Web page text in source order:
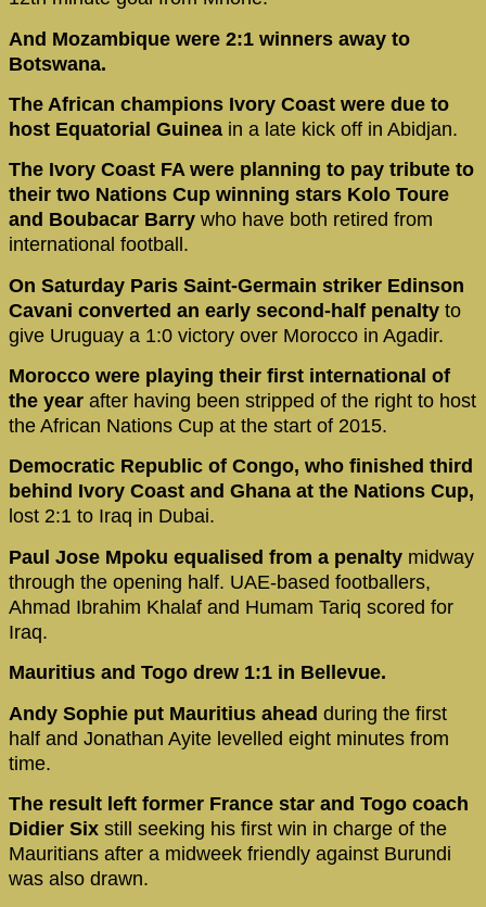
And Mozambique were 2:1 winners away to
Botswana.
The African champions Ivory Coast were due to
host Equatorial Guinea in a late kick off in Abidjan.
The Ivory Coast FA were planning to pay tribute to
their two Nations Cup winning stars Kolo Toure
and Boubacar Barry who have both retired from
international football.
On Saturday Paris Saint-Germain striker Edinson
Cavani converted an early second-half penalty to
give Uruguay a 1:0 victory over Morocco in Agadir.
Morocco were playing their first international of
the year after having been stripped of the right to host
the African Nations Cup at the start of 2015.
Democratic Republic of Congo, who finished third
behind Ivory Coast and Ghana at the Nations Cup,
lost 2:1 to Iraq in Dubai.
Paul Jose Mpoku equalised from a penalty midway
through the opening half. UAE-based footballers,
Ahmad Ibrahim Khalaf and Humam Tariq scored for
Iraq.
Mauritius and Togo drew 1:1 in Bellevue.
Andy Sophie put Mauritius ahead during the first
half and Jonathan Ayite levelled eight minutes from
time.
The result left former France star and Togo coach
Didier Six still seeking his first win in charge of the
Mauritians after a midweek friendly against Burundi
was also drawn.